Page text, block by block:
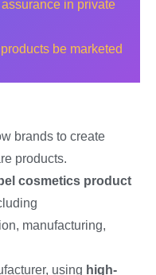
in private
be marketed
brands to create
products.
cosmetics product
manufacturing,
using high-